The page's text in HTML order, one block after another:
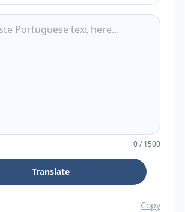
0/1500
Translate
Copy